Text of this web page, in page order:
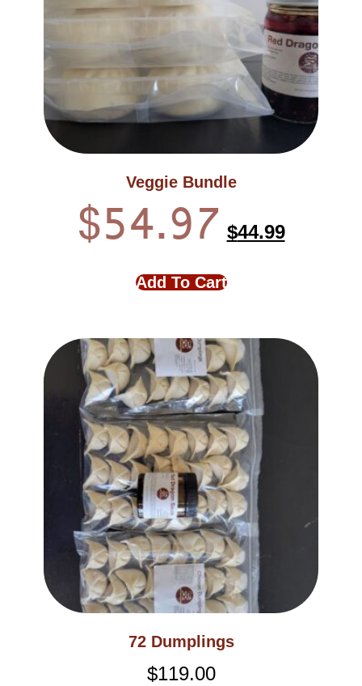
Veggie Bundle
$54.97 $44.99
Add To Cart
72 Dumplings
$119.00